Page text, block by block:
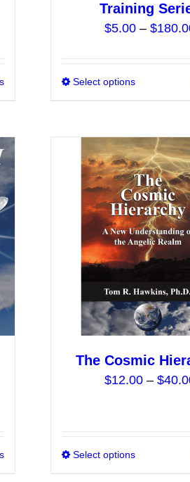
Training
$5.00 – $
Select options
The Cosmic
$12.00 – $
Select options